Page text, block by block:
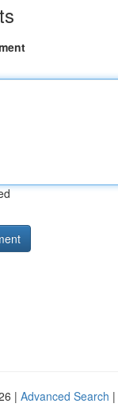
| Advanced Search |